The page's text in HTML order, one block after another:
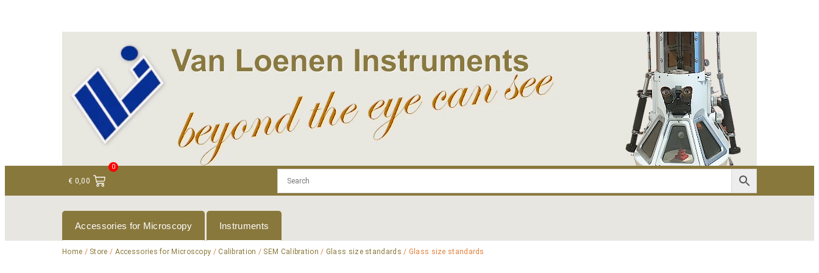
€ 0,00
0
Accessories for Microscopy Instruments
Home / Store / Accessories for Microscopy /Calibration / SEM Calibration / Glass size standards / Glass size standards